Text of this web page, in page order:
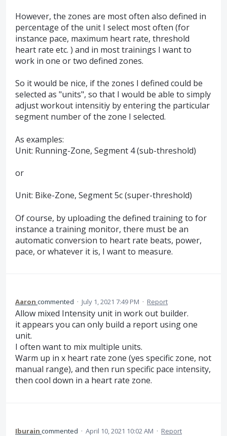
However, the zones are most often also defined in
percentage of the unit I select most often (for
instance pace, maximum heart rate, threshold
heart rate etc. ) and in most trainings I want to
work in one or two defined zones.
So it would be nice, if the zones I defined could be
selected as "units", so that I would be able to simply
adjust workout intensitiy by entering the particular
segment number of the zone I selected.
As examples:
Unit: Running-Zone, Segment 4 (sub-threshold)
or
Unit: Bike-Zone, Segment 5c (super-threshold)
Of course, by uploading the defined training to for
instance a training monitor, there must be an
automatic conversion to heart rate beats, power,
pace, or whatever it is, I want to measure.
Aaron commented · July 1, 2021 7:49 PM · Report
Allow mixed Intensity unit in work out builder.
it appears you can only build a report using one
unit.
I often want to mix multiple units.
Warm up in x heart rate zone (yes specific zone, not
manual range), and then run specific pace intensity,
then cool down in a heart rate zone.
Iburain commented · April 10, 2021 10:02 AM · Report